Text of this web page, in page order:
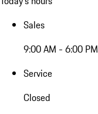
Sales
9:00 AM - 6:00 PM
Service
Closed